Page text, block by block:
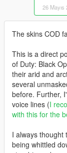
26 Mayıs
The skins COD
This is a direct
of Duty: Black
their arid and
several
before. Further,
voice lines (I
with this for the
I always thought
being whittled